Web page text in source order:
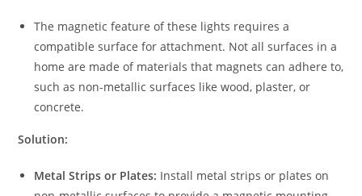
The magnetic feature of these lights requires a
compatible surface for attachment. Not all surfaces in a
home are made of materials that magnets can adhere to,
such as non-metallic surfaces like wood, plaster, or
concrete.
Solution:
Metal Strips or Plates: Install metal strips or plates on